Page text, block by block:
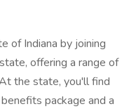
of Indiana by joining
offering a range of
the state, you'll find
package and a